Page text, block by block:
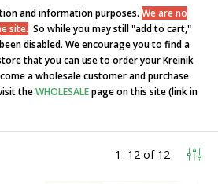
and information purposes. We are no
site. So while you may still "add to cart,"
disabled. We encourage you to find a
that you can use to order your Kreinik
a wholesale customer and purchase
theWHOLESALEpage on this site (link in
1 –12 of 12